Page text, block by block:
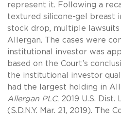
represent it. Following a
textured silicone-gel breast
stock drop, multiple
Allergan. The cases were
institutional investor was
based on the Court’s
the institutional investor
had the largest holding in
Allergan PLC, 2019 U.S. Dist.
(S.D.N.Y. Mar. 21, 2019). The